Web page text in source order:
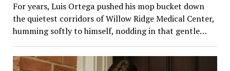
For years, Luis Ortega pushed his mop bucket down
the quietest corridors of Willow Ridge Medical Center,
humming softly to himself, nodding in that gentle…